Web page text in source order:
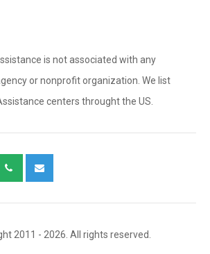
is not associated with any
or nonprofit organization. We list
centers throught the US.
2011 - 2026. All rights reserved.